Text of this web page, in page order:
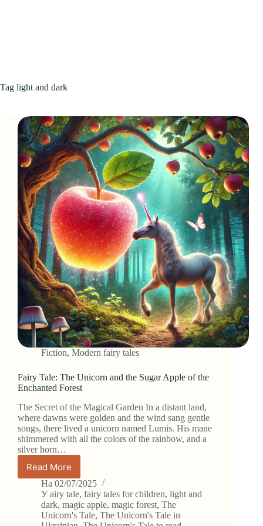
Tag light and dark
Fiction, Modern fairy tales
Fairy Tale: The Unicorn and the Sugar Apple of the
Enchanted Forest
The Secret of the Magical Garden In a distant land,
where dawns were golden and the wind sang gentle
songs, there lived a unicorn named Lumis. His mane
shimmered with all the colors of the rainbow, and a
silver horn…
Read More
Fairy
Tale:
The
Unicorn
and
На 02/07/2025
У airy tale,fairy tales for children,light and
dark, magic apple, magic forest, The
Unicorn's Tale, The Unicorn's Tale in